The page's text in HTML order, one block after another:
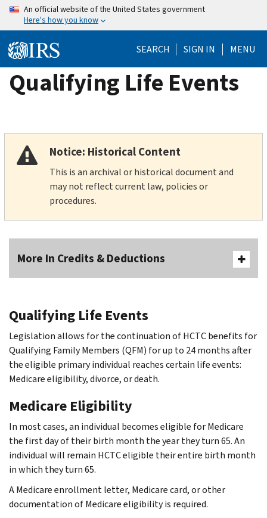
Skip
content
An official website of the United States government
Here's how you know
SEARCH SIGN IN MENU
Qualifying Life Events
Notice: Historical Content
This is an archival or historical document and
may not reflect current law, policies or
procedures.
More In Credits & Deductions
Qualifying Life Events
Legislation allows for the continuation of HCTC benefits for
Qualifying Family Members (QFM) for up to 24 months after
the eligible primary individual reaches certain life events:
Medicare eligibility, divorce, or death.
Medicare Eligibility
In most cases, an individual becomes eligible for Medicare
the first day of their birth month the year they turn 65. An
individual will remain HCTC eligible their entire birth month
in which they turn 65.
A Medicare enrollment letter, Medicare card, or other
documentation of Medicare eligibility is required.